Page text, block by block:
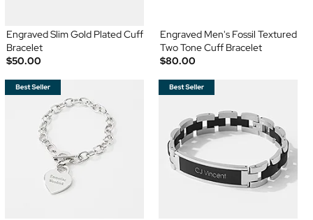
Engraved Slim Gold Plated Cuff
Bracelet
$50.00
Engraved Men's Fossil Textured
Two Tone Cuff Bracelet
$80.00